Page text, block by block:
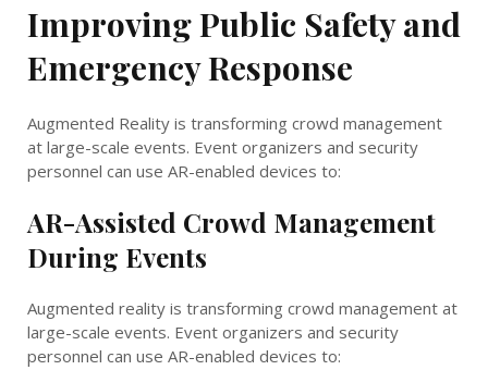
Improving Public Safety and
Emergency Response
Augmented Reality is transforming crowd management
at large-scale events. Event organizers and security
personnel can use AR-enabled devices to:
AR-Assisted Crowd Management
During Events
Augmented reality is transforming crowd management at
large-scale events. Event organizers and security
personnel can use AR-enabled devices to: